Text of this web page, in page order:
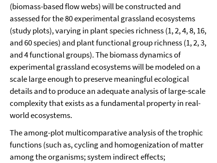
(biomass-based flow webs) will be constructed and
assessed for the 80 experimental grassland ecosystems
(study plots), varying in plant species richness (1, 2, 4, 8, 16,
and 60 species) and plant functional group richness (1, 2, 3,
and 4 functional groups). The biomass dynamics of
experimental grassland ecosystems will be modeled on a
scale large enough to preserve meaningful ecological
details and to produce an adequate analysis of large-scale
complexity that exists as a fundamental property in real-
world ecosystems.
The among-plot multicomparative analysis of the trophic
functions (such as, cycling and homogenization of matter
among the organisms; system indirect effects;